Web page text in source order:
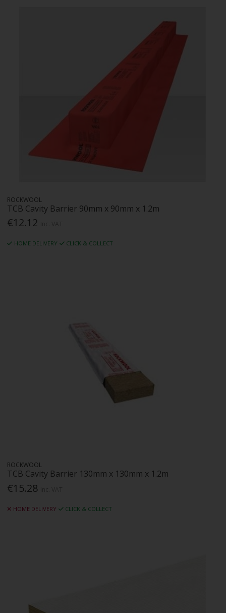
ROCKWOOL
TCB Cavity Barrier 90mm x 90mm x 1.2m
€12.12
HOME DELIVERY CLICK & COLLECT
ROCKWOOL
TCB Cavity Barrier 130mm x 130mm x 1.2m
€15.28
HOME DELIVERY CLICK & COLLECT